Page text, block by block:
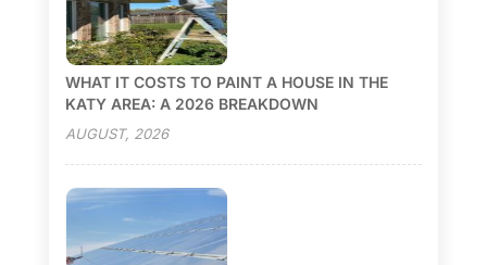
WHAT IT COSTS TO PAINT A HOUSE IN THE
KATY AREA: A 2026 BREAKDOWN
AUGUST, 2026